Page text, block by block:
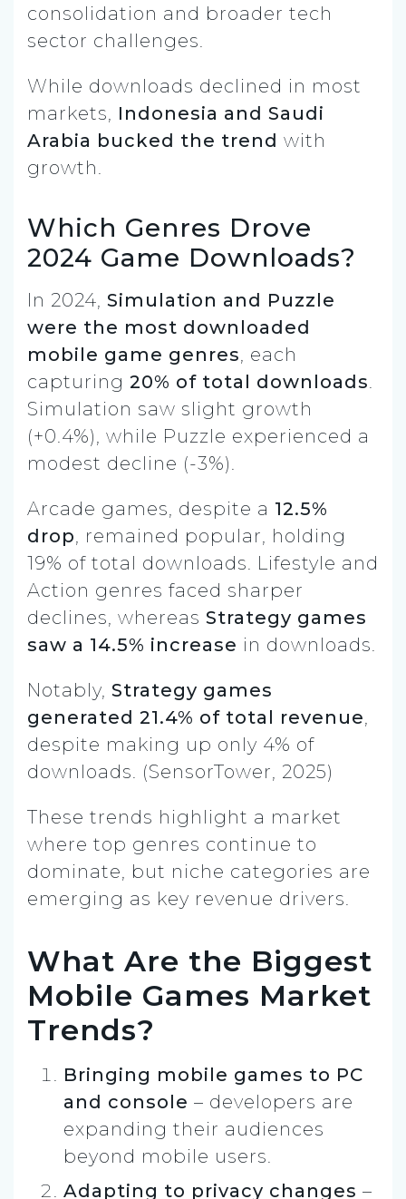
consolidation and broader tech
sector challenges.
While downloads declined in most
markets, Indonesia and Saudi
Arabia bucked the trend with
growth.
Which Genres Drove
2024 Game Downloads?
In 2024, Simulation and Puzzle
were the most downloaded
mobile game genres, each
capturing 20% of total downloads.
Simulation saw slight growth
(+0.4%), while Puzzle experienced a
modest decline (-3%).
Arcade games, despite a 12.5%
drop, remained popular, holding
19% of total downloads. Lifestyle and
Action genres faced sharper
declines, whereas Strategy games
saw a 14.5% increase in downloads.
Notably, Strategy games
generated 21.4% of total revenue,
despite making up only 4% of
downloads. (SensorTower, 2025)
These trends highlight a market
where top genres continue to
dominate, but niche categories are
emerging as key revenue drivers.
What Are the Biggest
Mobile Games Market
Trends?
Bringing mobile games to PC
and console – developers are
expanding their audiences
beyond mobile users.
Adapting to privacy changes –